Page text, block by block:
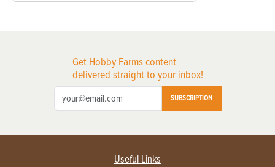
Get Hobby Farms content
delivered straight to your inbox!
SUBSCRIPTION
Useful Links